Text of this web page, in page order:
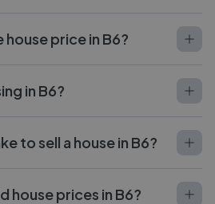
price in B6?
in B6?
to sell a house in B6?
house prices in B6?